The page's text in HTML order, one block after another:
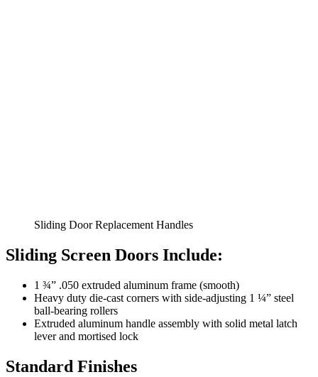
Sliding Door Replacement Handles
Sliding Screen Doors Include:
1 ¾” .050 extruded aluminum frame (smooth)
Heavy duty die-cast corners with side-adjusting 1 ¼” steel
ball-bearing rollers
Extruded aluminum handle assembly with solid metal latch
lever and mortised lock
Standard Finishes